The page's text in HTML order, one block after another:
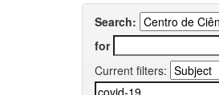
Search:
for
Current filters: